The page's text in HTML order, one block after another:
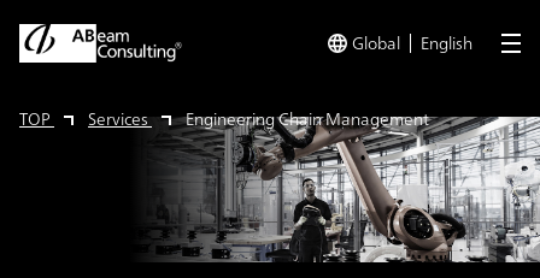
Global English
TOP Services Engineering Chain Management